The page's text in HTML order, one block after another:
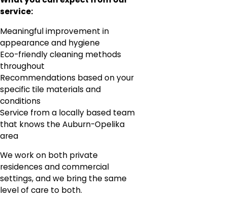
service:
Meaningful improvement in
appearance and hygiene
Eco-friendly cleaning methods
throughout
Recommendations based on your
specific tile materials and
conditions
Service from a locally based team
that knows the Auburn-Opelika
area
We work on both private
residences and commercial
settings, and we bring the same
level of care to both.